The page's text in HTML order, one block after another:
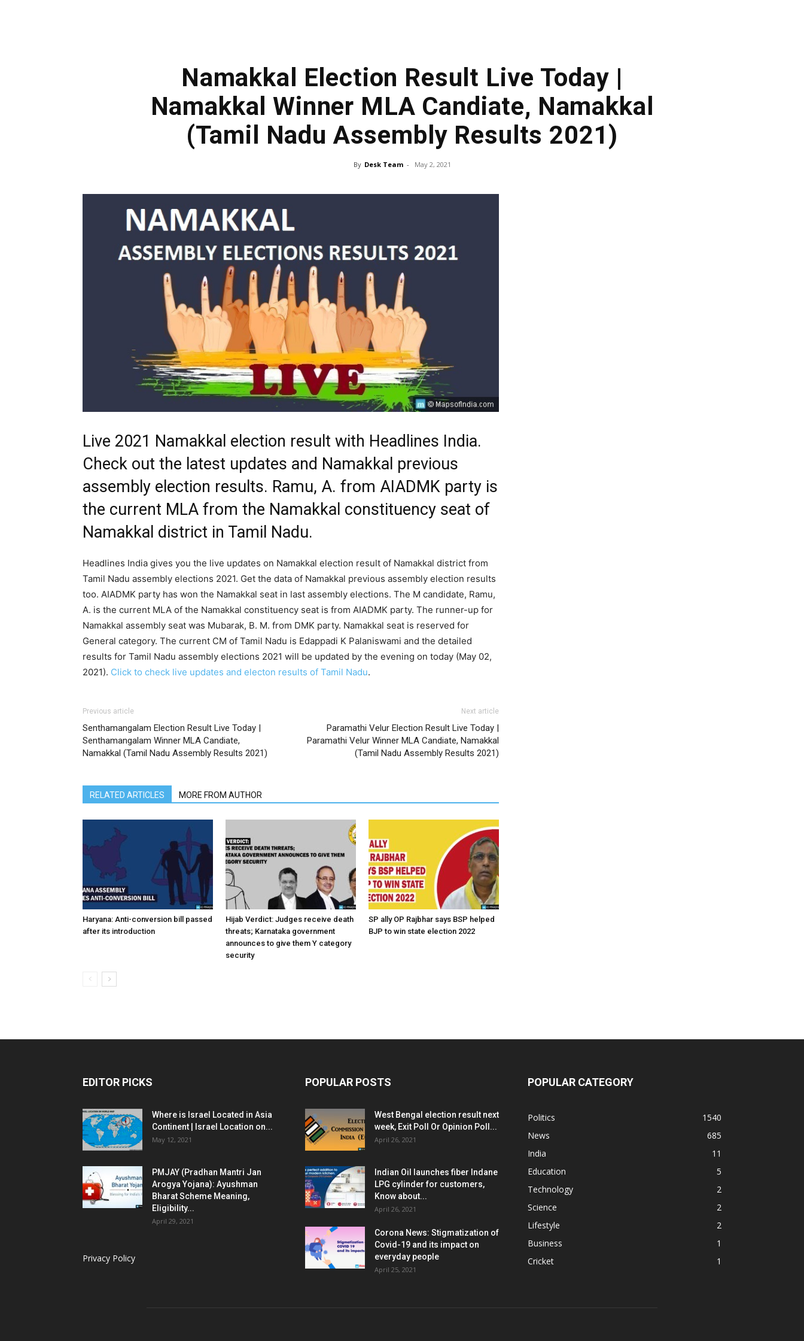
Namakkal Election Result Live Today |
Namakkal Winner MLA Candiate, Namakkal
(Tamil Nadu Assembly Results 2021)
By Desk Team - May 2, 2021
Live 2021 Namakkal election result with Headlines India.
Check out the latest updates and Namakkal previous
assembly election results. Ramu, A. from AIADMK party is
the current MLA from the Namakkal constituency seat of
Namakkal district in Tamil Nadu.
Headlines India gives you the live updates on Namakkal election result of Namakkal district from
Tamil Nadu assembly elections 2021. Get the data of Namakkal previous assembly election results
too. AIADMK party has won the Namakkal seat in last assembly elections. The M candidate, Ramu,
A. is the current MLA of the Namakkal constituency seat is from AIADMK party. The runner-up for
Namakkal assembly seat was Mubarak, B. M. from DMK party. Namakkal seat is reserved for
General category. The current CM of Tamil Nadu is Edappadi K Palaniswami and the detailed
results for Tamil Nadu assembly elections 2021 will be updated by the evening on today (May 02,
2021). Click to check live updates and electon results of Tamil Nadu.
Previous article
Senthamangalam Election Result Live Today |
Senthamangalam Winner MLA Candiate,
Namakkal (Tamil Nadu Assembly Results 2021)
Next article
Paramathi Velur Election Result Live Today |
Paramathi Velur Winner MLA Candiate, Namakkal
(Tamil Nadu Assembly Results 2021)
RELATED ARTICLES MORE FROM AUTHOR
Haryana: Anti-conversion bill passed
after its introduction
Hijab Verdict: Judges receive death
threats; Karnataka government
announces to give them Y category
security
SP ally OP Rajbhar says BSP helped
BJP to win state election 2022
EDITOR PICKS
Where is Israel Located in Asia
Continent | Israel Location on...
May 12, 2021
PMJAY (Pradhan Mantri Jan
Arogya Yojana): Ayushman
Bharat Scheme Meaning,
Eligibility...
April 29, 2021
Privacy Policy
POPULAR POSTS
West Bengal election result next
week, Exit Poll Or Opinion Poll...
April 26, 2021
Indian Oil launches fiber Indane
LPG cylinder for customers,
Know about...
April 26, 2021
Corona News: Stigmatization of
Covid-19 and its impact on
everyday people
April 25, 2021
POPULAR CATEGORY
Politics
1540
News
685
India
11
Education
5
Technology
2
Science
2
Lifestyle
2
Business
1
Cricket
1